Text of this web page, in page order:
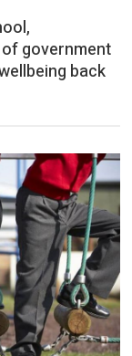
government
back